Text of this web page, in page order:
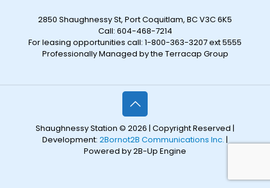
2850 Shaughnessy St, Port Coquitlam, BC V3C 6K5
Call: 604-468-7214
For leasing opportunities call: 1-800-363-3207 ext 5555
Professionally Managed by the Terracap Group
Shaughnessy Station © 2026 | Copyright Reserved |
Development: 2Bornot2B Communications Inc. |
Powered by 2B-Up Engine